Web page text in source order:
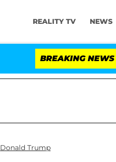
REALITY TV NEWS
BREAKING NEWS
Donald Trump